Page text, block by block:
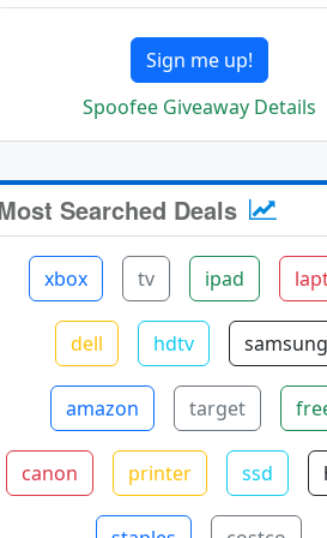
Sign me up!
Spoofee Giveaway Details
Searched Deals
xbox tv ipad
dell hdtv samsung
amazon target
canon printer ssd